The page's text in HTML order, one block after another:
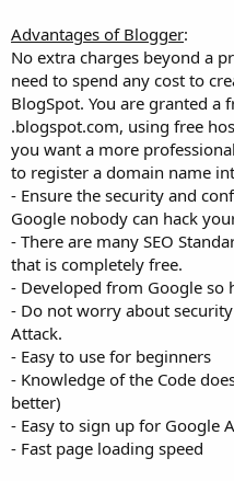
Advantages of Blogger:
No extra charges beyond a
need to spend any cost to
BlogSpot. You are granted
.blogspot.com, using free
you want a more
to register a domain name
- Ensure the security and
Google nobody can hack
- There are many SEO
that is completely free.
- Developed from Google
- Do not worry about
Attack.
- Easy to use for beginners
- Knowledge of the Code
better)
- Easy to sign up for Google
- Fast page loading speed